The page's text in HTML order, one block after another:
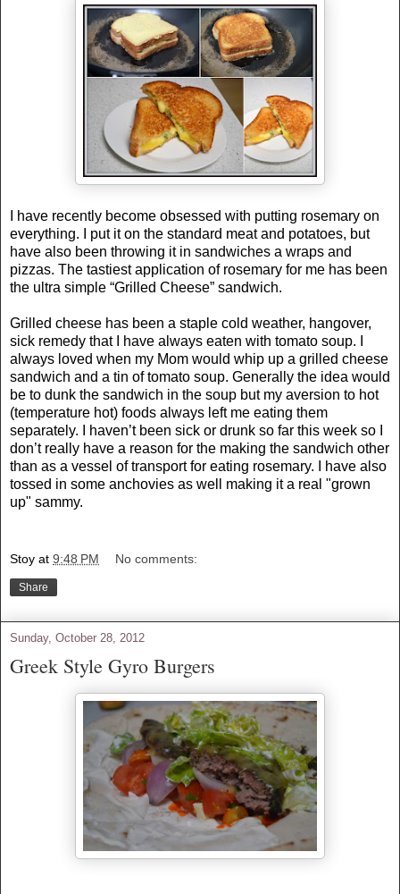
I have recently become obsessed with putting rosemary on
everything. I put it on the standard meat and potatoes, but
have also been throwing it in sandwiches a wraps and
pizzas. The tastiest application of rosemary for me has been
the ultra simple “Grilled Cheese” sandwich.
Grilled cheese has been a staple cold weather, hangover,
sick remedy that I have always eaten with tomato soup. I
always loved when my Mom would whip up a grilled cheese
sandwich and a tin of tomato soup. Generally the idea would
be to dunk the sandwich in the soup but my aversion to hot
(temperature hot) foods always left me eating them
separately. I haven’t been sick or drunk so far this week so I
don’t really have a reason for the making the sandwich other
than as a vessel of transport for eating rosemary. I have also
tossed in some anchovies as well making it a real "grown
up" sammy.
Stoy at 9:48 PM No comments:
Share
Sunday, October 28, 2012
Greek Style Gyro Burgers